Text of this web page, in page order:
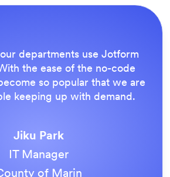
departments use Jotform
the ease of the no-code
so popular that we are
keeping up with demand.
Jiku Park
IT Manager
of Marin